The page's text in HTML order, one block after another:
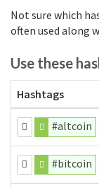
Not sure which
often used along
Use these
Hashtags
#altcoin
#bitcoin